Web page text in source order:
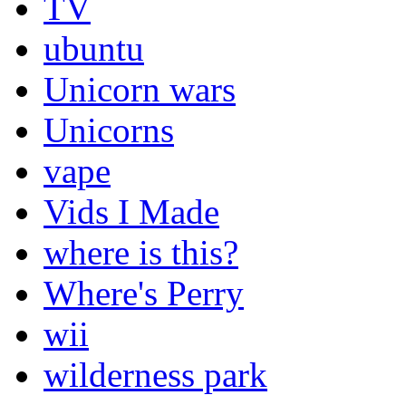
ubuntu
Unicorn wars
Unicorns
vape
Vids I Made
where is this?
Where's Perry
wii
wilderness park